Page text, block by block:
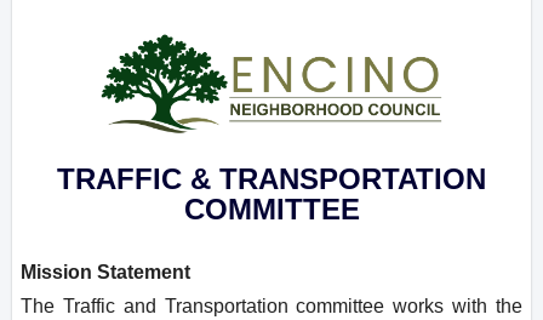
TRAFFIC & TRANSPORTATION
COMMITTEE
Mission Statement
The Traffic and Transportation committee works with the